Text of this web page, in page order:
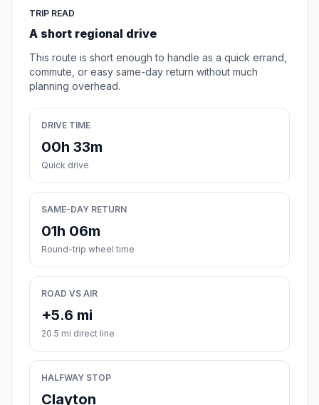
TRIP READ
A short regional drive
This route is short enough to handle as a quick errand,
commute, or easy same-day return without much
planning overhead.
DRIVE TIME
00h 33m
Quick drive
SAME-DAY RETURN
01h 06m
Round-trip wheel time
ROAD VS AIR
+5.6 mi
20.5 mi direct line
HALFWAY STOP
Clayton